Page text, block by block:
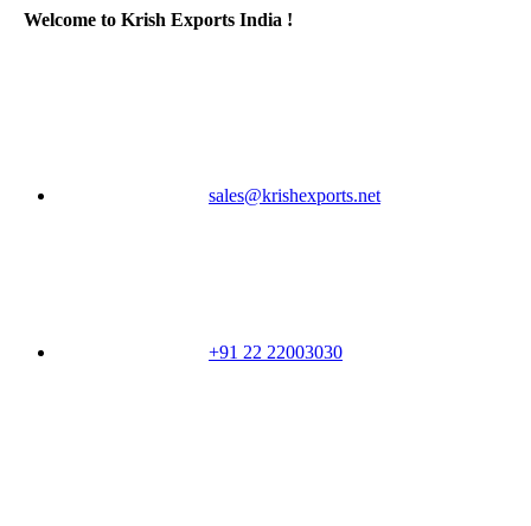
Welcome to Krish Exports India !
sales@krishexports.net
+91 22 22003030